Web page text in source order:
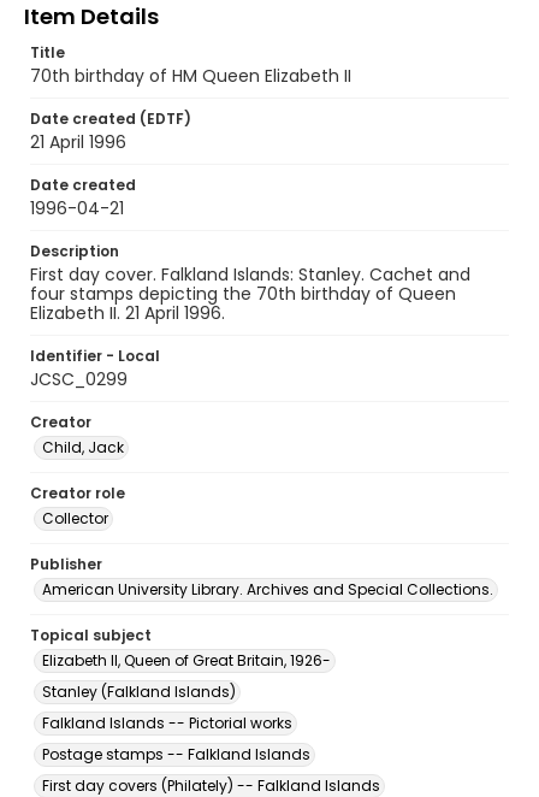
Item Details
Title
70th birthday of HM Queen Elizabeth II
Date created (EDTF)
21 April 1996
Date created
1996-04-21
Description
First day cover. Falkland Islands: Stanley. Cachet and
four stamps depicting the 70th birthday of Queen
Elizabeth II. 21 April 1996.
Identifier - Local
JCSC_0299
Creator
Child, Jack
Creator role
Collector
Publisher
American University Library. Archives and Special Collections.
Topical subject
Elizabeth II, Queen of Great Britain, 1926-
Stanley (Falkland Islands)
Falkland Islands -- Pictorial works
Postage stamps -- Falkland Islands
First day covers (Philately) -- Falkland Islands